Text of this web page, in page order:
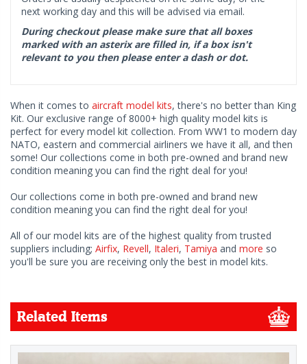
next working day and this will be advised via email.
During checkout please make sure that all boxes
marked with an asterix are filled in, if a box isn't
relevant to you then please enter a dash or dot.
When it comes to aircraft model kits, there's no better than King
Kit. Our exclusive range of 8000+ high quality model kits is
perfect for every model kit collection. From WW1 to modern day
NATO, eastern and commercial airliners we have it all, and then
some! Our collections come in both pre-owned and brand new
condition meaning you can find the right deal for you!
Our collections come in both pre-owned and brand new
condition meaning you can find the right deal for you!
All of our model kits are of the highest quality from trusted
suppliers including; Airfix, Revell, Italeri, Tamiya and more so
you'll be sure you are receiving only the best in model kits.
Related Items